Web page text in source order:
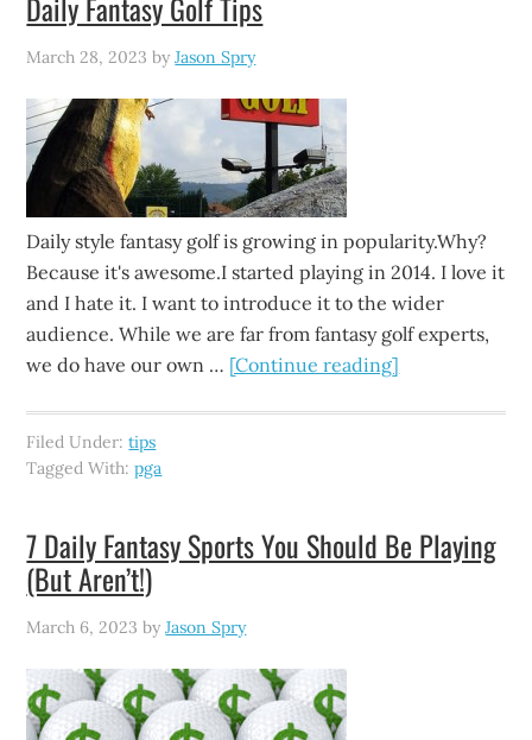
Daily Fantasy Golf Tips
March 28, 2023 byJason Spry
Daily style fantasy golf is growing in popularity.Why?
Because it's awesome.I started playing in 2014. I love it
and I hate it. I want to introduce it to the wider
audience. While we are far from fantasy golf experts,
we do have our own … [Continue reading]
Filed Under:tips
Tagged With:pga
7 Daily Fantasy Sports You Should Be Playing
(But Aren’t!)
March 6, 2023 byJason Spry